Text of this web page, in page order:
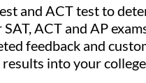
and ACT test to
ACT and AP
feedback and
into your